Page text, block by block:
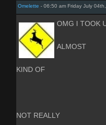
Omelette - 06:50 am Friday July
OMG I TOOK
ALMOST
KIND OF
NOT REALLY